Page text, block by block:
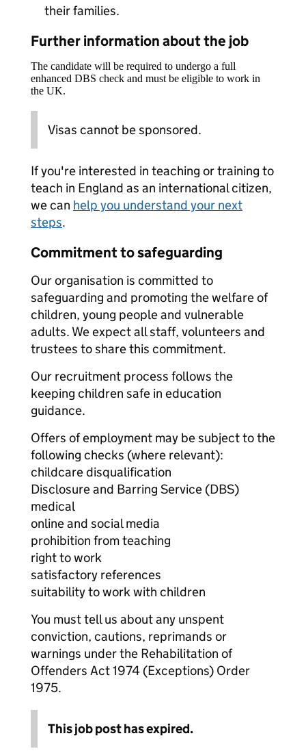
their families.
Further information about the job
The candidate will be required to undergo a full
enhanced DBS check and must be eligible to work in
the UK.
Visas cannot be sponsored.
If you're interested in teaching or training to
teach in England as an international citizen,
we can help you understand your next
steps.
Commitment to safeguarding
Our organisation is committed to
safeguarding and promoting the welfare of
children, young people and vulnerable
adults. We expect all staff, volunteers and
trustees to share this commitment.
Our recruitment process follows the
keeping children safe in education
guidance.
Offers of employment may be subject to the
following checks (where relevant):
childcare disqualification
Disclosure and Barring Service (DBS)
medical
online and social media
prohibition from teaching
right to work
satisfactory references
suitability to work with children
You must tell us about any unspent
conviction, cautions, reprimands or
warnings under the Rehabilitation of
Offenders Act 1974 (Exceptions) Order
1975.
This job post has expired.